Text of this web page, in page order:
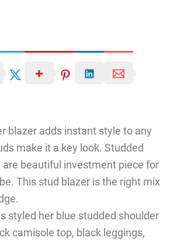
blazer adds instant style to any
make it a key look. Studded
are beautiful investment piece for
This stud blazer is the right mix
styled her blue studded shoulder
camisole top, black leggings,